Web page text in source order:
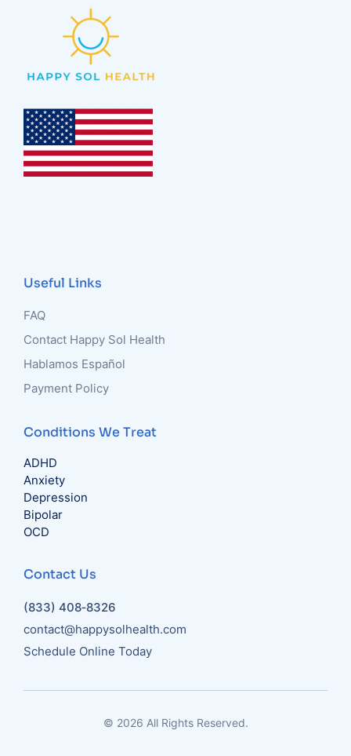
Useful Links
FAQ
Contact Happy Sol Health
Hablamos Español
Payment Policy
Conditions We Treat
ADHD
Anxiety
Depression
Bipolar
OCD
Contact Us
(833) 408‑8326
contact@happysolhealth.com
Schedule Online Today
© 2026 All Rights Reserved.